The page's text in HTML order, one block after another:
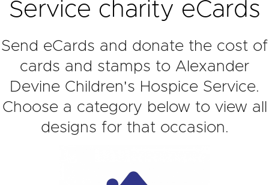
Service charity eCards
Send eCards and donate the cost of
cards and stamps to Alexander
Devine Children's Hospice Service.
Choose a category below to view all
designs for that occasion.